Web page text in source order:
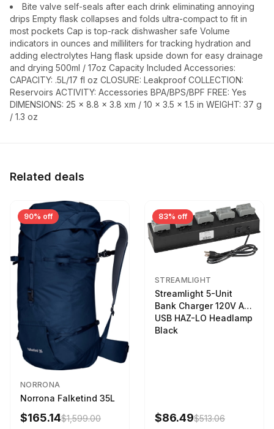
Bite valve self-seals after each drink eliminating annoying
drips Empty flask collapses and folds ultra-compact to fit in
most pockets Cap is top-rack dishwasher safe Volume
indicators in ounces and milliliters for tracking hydration and
adding electrolytes Hang flask upside down for easy drainage
and drying 500ml / 17oz Capacity Included Accessories:
CAPACITY: .5L/17 fl oz CLOSURE: Leakproof COLLECTION:
Reservoirs ACTIVITY: Accessories BPA/BPS/BPF FREE: Yes
DIMENSIONS: 25 x 8.8 x 3.8 xm / 10 x 3.5 x 1.5 in WEIGHT: 37 g
/ 1.3 oz
Related deals
90% off
NORRONA
Norrona Falketind 35L
$165.14$1,599.00
83% off
STREAMLIGHT
Streamlight 5-Unit
Bank Charger 120V AC
USB HAZ-LO Headlamp
Black
$86.49$513.06